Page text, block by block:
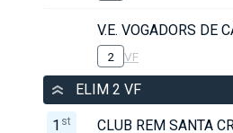
V.E. VOGADORS DE
2 VF
ELIM 2 VF
1 st CLUB REM SANTA